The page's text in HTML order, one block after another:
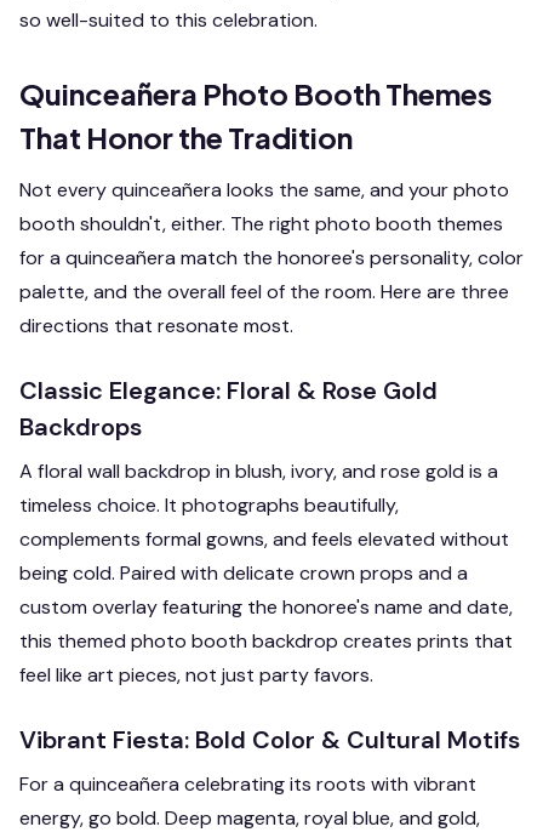
so well-suited to this celebration.
Quinceañera Photo Booth Themes
That Honor the Tradition
Not every quinceañera looks the same, and your photo
booth shouldn't, either. The right photo booth themes
for a quinceañera match the honoree's personality, color
palette, and the overall feel of the room. Here are three
directions that resonate most.
Classic Elegance: Floral & Rose Gold
Backdrops
A floral wall backdrop in blush, ivory, and rose gold is a
timeless choice. It photographs beautifully,
complements formal gowns, and feels elevated without
being cold. Paired with delicate crown props and a
custom overlay featuring the honoree's name and date,
this themed photo booth backdrop creates prints that
feel like art pieces, not just party favors.
Vibrant Fiesta: Bold Color & Cultural Motifs
For a quinceañera celebrating its roots with vibrant
energy, go bold. Deep magenta, royal blue, and gold,